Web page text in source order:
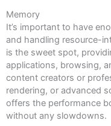
Memory
It’s important to have
and handling resource-
is the sweet spot,
applications, browsing,
content creators or
rendering, or advanced
offers the performance
without any slowdowns.